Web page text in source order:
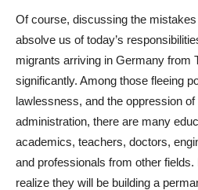
Of course, discussing the
absolve us of today’s
migrants arriving in Germany from
significantly. Among those fleeing
lawlessness, and the oppression of
administration, there are many
academics, teachers, doctors,
and professionals from other
realize they will be building a